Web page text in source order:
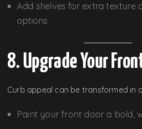
Add shelves for extra texture
options.
8. Upgrade Your
Curb appeal can be transformed in
Paint your front door a bold,